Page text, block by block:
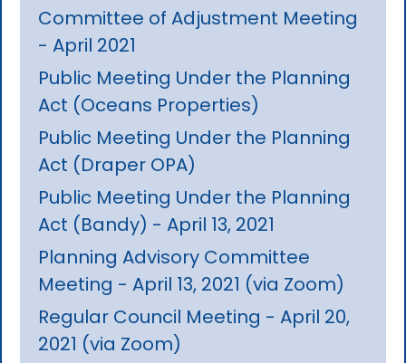
Committee of Adjustment Meeting
- April 2021
Public Meeting Under the Planning
Act (Oceans Properties)
Public Meeting Under the Planning
Act (Draper OPA)
Public Meeting Under the Planning
Act (Bandy) - April 13, 2021
Planning Advisory Committee
Meeting - April 13, 2021 (via Zoom)
Regular Council Meeting - April 20,
2021 (via Zoom)